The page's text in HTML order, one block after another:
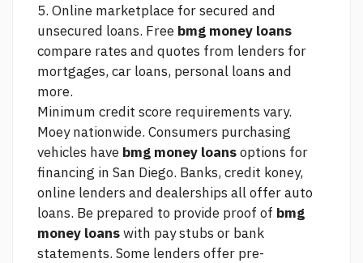
5. Online marketplace for secured and
unsecured loans. Free bmg money loans
compare rates and quotes from lenders for
mortgages, car loans, personal loans and
more.
Minimum credit score requirements vary.
Moey nationwide. Consumers purchasing
vehicles have bmg money loansoptions for
financing in San Diego. Banks, credit koney,
online lenders and dealerships all offer auto
loans. Be prepared to provide proof of bmg
money loanswith pay stubs or bank
statements. Some lenders offer pre-